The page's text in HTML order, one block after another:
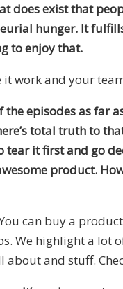
does exist that
hunger. It
to enjoy that.
work and your
the episodes as
total truth to
tear it first and go
product.
can buy a
We highlight a lot
and stuff.